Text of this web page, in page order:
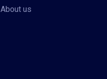
About us